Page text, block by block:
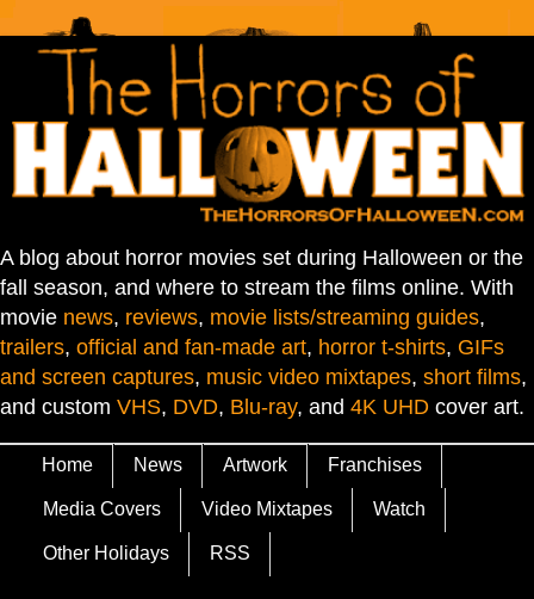
A blog about horror movies set during Halloween or the
fall season, and where to stream the films online. With
movie news, reviews, movie lists/streaming guides,
trailers, official and fan-made art, horror t-shirts, GIFs
and screen captures, music video mixtapes, short films,
and custom VHS, DVD, Blu-ray, and 4K UHD cover art.
Home News Artwork Franchises
Media Covers Video Mixtapes Watch
Other Holidays RSS